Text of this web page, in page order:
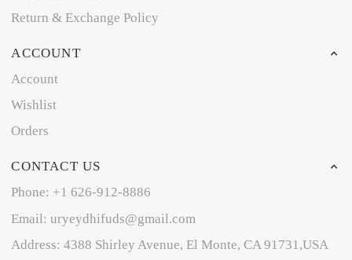
Return & Exchange Policy
ACCOUNT
Account
Wishlist
Orders
CONTACT US
Phone: +1 626-912-8886
Email: uryeydhifuds@gmail.com
Address: 4388 Shirley Avenue, El Monte, CA 91731,USA